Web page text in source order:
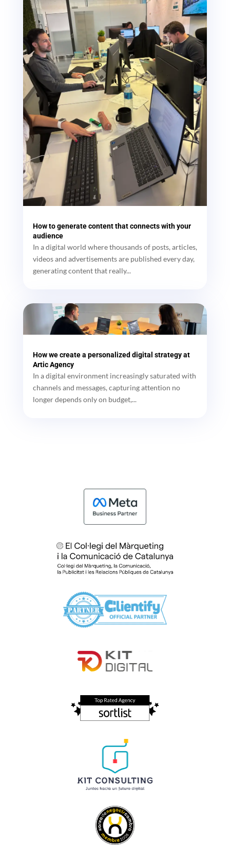
How to generate content that connects with your
audience
In a digital world where thousands of posts, articles,
videos and advertisements are published every day,
generating content that really...
How we create a personalized digital strategy at
Artic Agency
In a digital environment increasingly saturated with
channels and messages, capturing attention no
longer depends only on budget,...